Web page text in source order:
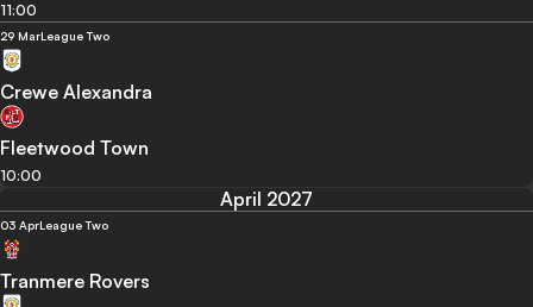
11:00
29 MarLeague Two
Crewe Alexandra
Fleetwood Town
10:00
April 2027
03 AprLeague Two
Tranmere Rovers